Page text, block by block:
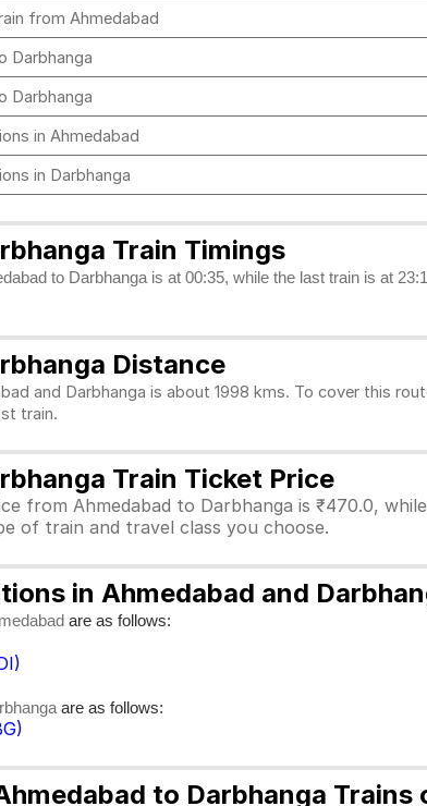
from Ahmedabad
Darbhanga
Darbhanga
in Ahmedabad
in Darbhanga
Train Timings
to Darbhanga is at 00:35, while the last train is at
Distance
and Darbhanga is about 1998 kms. To cover this
train.
Train Ticket Price
from Ahmedabad to Darbhanga is ₹470.0,
of train and travel class you choose.
in Ahmedabad and
are as follows:
are as follows:
to Darbhanga Trains